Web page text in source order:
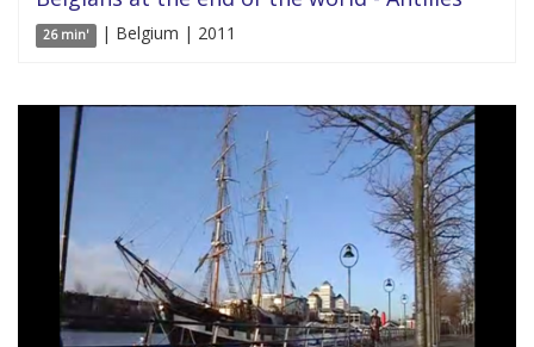
26 min' | Belgium | 2011